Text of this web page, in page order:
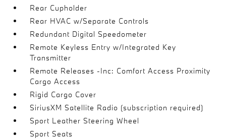
Rear Cupholder
Rear HVAC w/Separate Controls
Redundant Digital Speedometer
Remote Keyless Entry w/Integrated Key
Transmitter
Remote Releases -Inc: Comfort Access Proximity
Cargo Access
Rigid Cargo Cover
SiriusXM Satellite Radio (subscription required)
Sport Leather Steering Wheel
Sport Seats